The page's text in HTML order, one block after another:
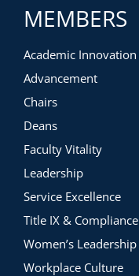
MEMBERS
Academic Innovation
Advancement
Chairs
Deans
Faculty Vitality
Leadership
Service Excellence
Title IX & Compliance
Women’s Leadership
Workplace Culture